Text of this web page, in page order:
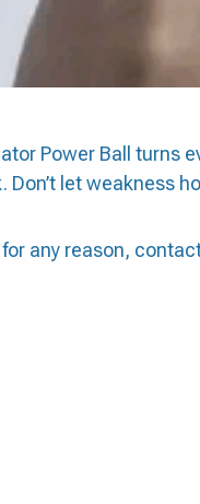
Power Ball
let weakness
any reason,